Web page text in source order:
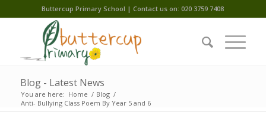
Buttercup Primary School | Contact us on: 020 3759 7408
Blog - Latest News
You are here: Home / Blog /
Anti- Bullying Class Poem By Year 5 and 6